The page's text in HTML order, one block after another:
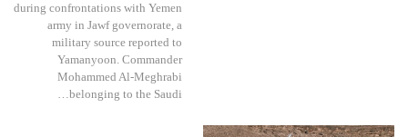
during confrontations with Yemen
army in Jawf governorate, a
military source reported to
Yamanyoon. Commander
Mohammed Al-Meghrabi
belonging to the Saudi…